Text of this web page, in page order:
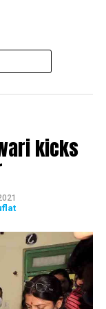
kicks